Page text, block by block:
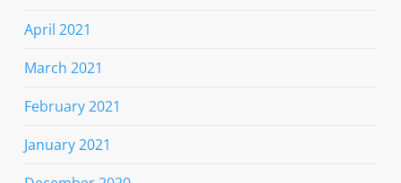
April 2021
March 2021
February 2021
January 2021